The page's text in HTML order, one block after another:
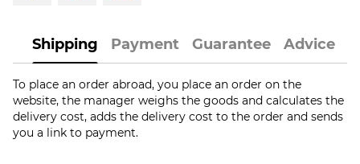
Shipping Payment Guarantee Advice
To place an order abroad, you place an order on the
website, the manager weighs the goods and calculates the
delivery cost, adds the delivery cost to the order and sends
you a link to payment.